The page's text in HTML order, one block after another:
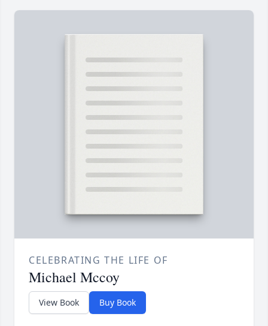
CELEBRATING THE LIFE OF
Michael Mccoy
View Book Buy Book